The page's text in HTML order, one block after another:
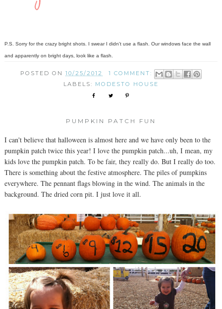
P.S. Sorry for the crazy bright shots. I swear I didn't use a flash. Our windows face the wall
and apparently on bright days, look like a flash.
POSTED ON10/25/2012
1 COMMENT:
LABELS: MODESTO HOUSE
PUMPKIN PATCH FUN
I can't believe that halloween is almost here and we have only been to the
pumpkin patch twice this year! I love the pumpkin patch...uh, I mean, my
kids love the pumpkin patch. To be fair, they really do. But I really do too.
There is something about the festive atmosphere. The piles of pumpkins
everywhere. The pennant flags blowing in the wind. The animals in the
background. The dried corn pit. I just love it all.